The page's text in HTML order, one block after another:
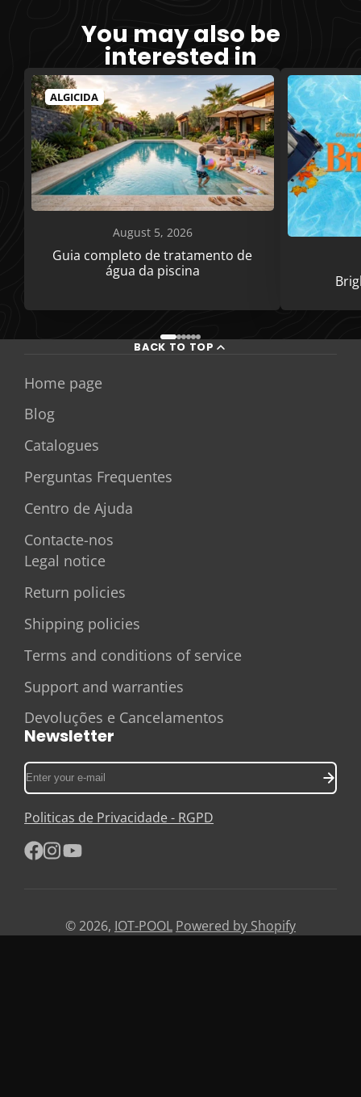
You may also be
interested in
ALGICIDA
August 5, 2026
Guia completo de tratamento de
água da piscina
BACK TO TOP
Home page
Blog
Catalogues
Perguntas Frequentes
Centro de Ajuda
Contacte-nos
Legal notice
Return policies
Shipping policies
Terms and conditions of service
Support and warranties
Devoluções e Cancelamentos
Newsletter
Enter
your
e-
mail
Politicas de Privacidade - RGPD
© 2026, IOT-POOL Powered by Shopify